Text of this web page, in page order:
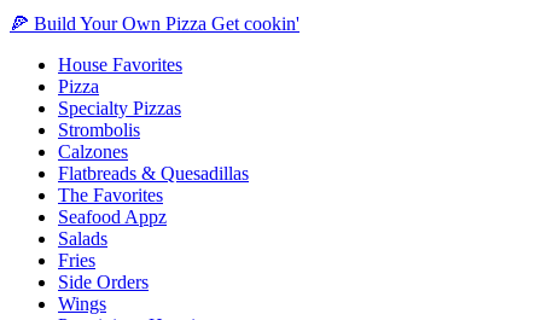
🍕 Build Your Own Pizza Get cookin'
House Favorites
Pizza
Specialty Pizzas
Strombolis
Calzones
Flatbreads & Quesadillas
The Favorites
Seafood Appz
Salads
Fries
Side Orders
Wings